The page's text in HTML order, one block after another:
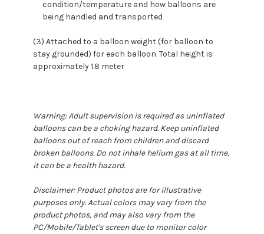
condition/temperature and how balloons are
being handled and transported
(3) Attached to a balloon weight (for balloon to
stay grounded) for each balloon. Total height is
approximately 1.8 meter
Warning: Adult supervision is required as uninflated
balloons can be a choking hazard. Keep uninflated
balloons out of reach from children and discard
broken balloons. Do not inhale helium gas at all time,
it can be a health hazard.
Disclaimer: Product photos are for illustrative
purposes only. Actual colors may vary from the
product photos, and may also vary from the
PC/Mobile/Tablet's screen due to monitor color